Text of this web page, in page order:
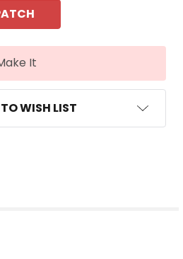
It
WISH LIST